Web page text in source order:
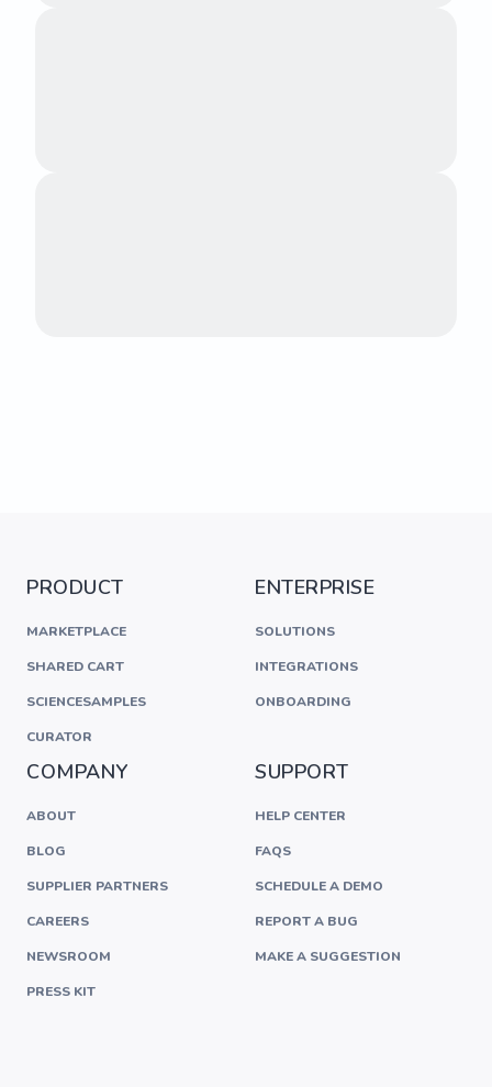
PRODUCT
MARKETPLACE
SHARED CART
SCIENCESAMPLES
CURATOR
ENTERPRISE
SOLUTIONS
INTEGRATIONS
ONBOARDING
COMPANY
ABOUT
BLOG
SUPPLIER PARTNERS
CAREERS
NEWSROOM
PRESS KIT
SUPPORT
HELP CENTER
FAQS
SCHEDULE A DEMO
REPORT A BUG
MAKE A SUGGESTION